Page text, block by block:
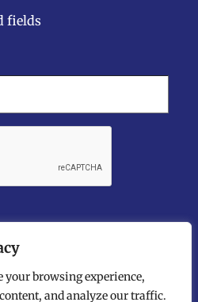
your browsing experience,
and analyze our traffic.
fields